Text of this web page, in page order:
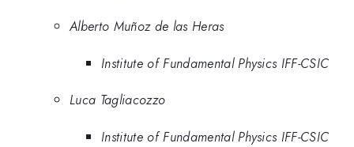
Alberto Muñoz de las Heras
Institute of Fundamental Physics IFF-CSIC
Luca Tagliacozzo
Institute of Fundamental Physics IFF-CSIC